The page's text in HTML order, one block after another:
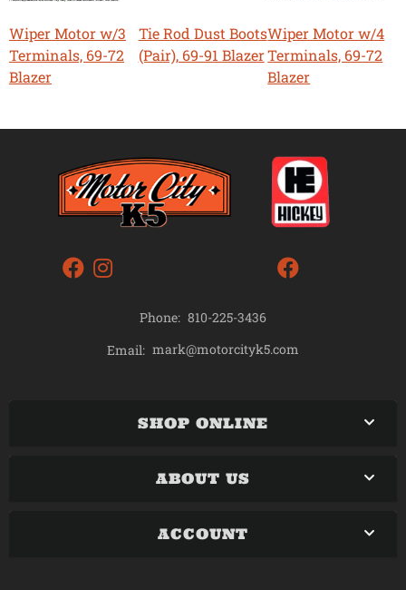
Wiper Motor w/3
Terminals, 69-72
Blazer
Tie Rod Dust Boots
(Pair), 69-91 Blazer
Wiper Motor w/4
Terminals, 69-72
Blazer
Phone: 810-225-3436
Email: mark@motorcityk5.com
SHOP ONLINE
ABOUT US
ACCOUNT